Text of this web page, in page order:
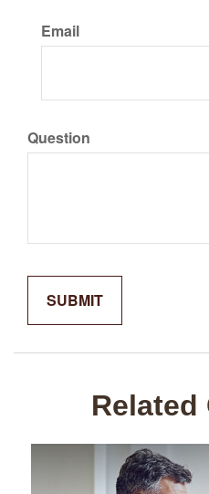
Email
Question
Related